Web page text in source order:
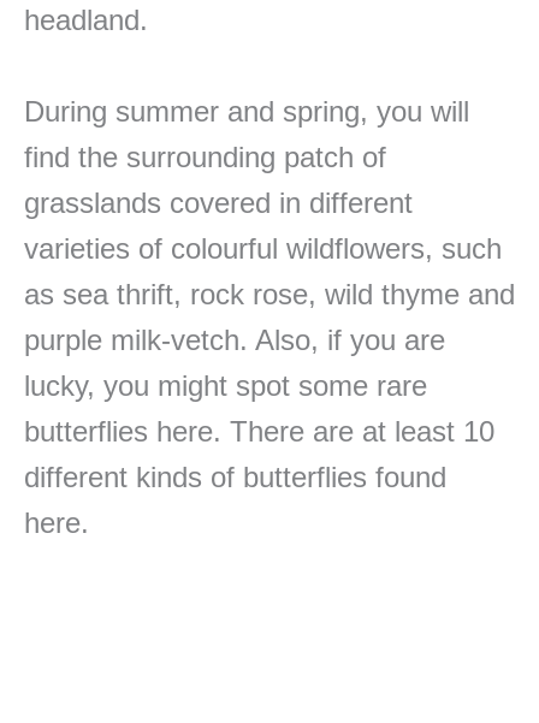
headland.
During summer and spring, you will
find the surrounding patch of
grasslands covered in different
varieties of colourful wildflowers, such
as sea thrift, rock rose, wild thyme and
purple milk-vetch. Also, if you are
lucky, you might spot some rare
butterflies here. There are at least 10
different kinds of butterflies found
here.